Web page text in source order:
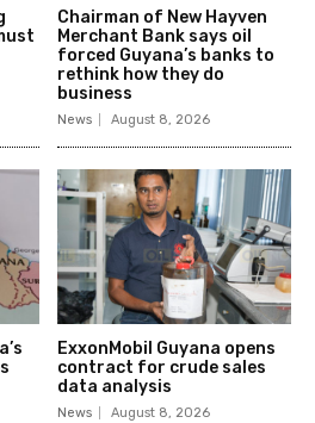
Chairman of New Hayven
Merchant Bank says oil
forced Guyana’s banks to
rethink how they do
business
News August 8, 2026
ExxonMobil Guyana opens
contract for crude sales
data analysis
News August 8, 2026